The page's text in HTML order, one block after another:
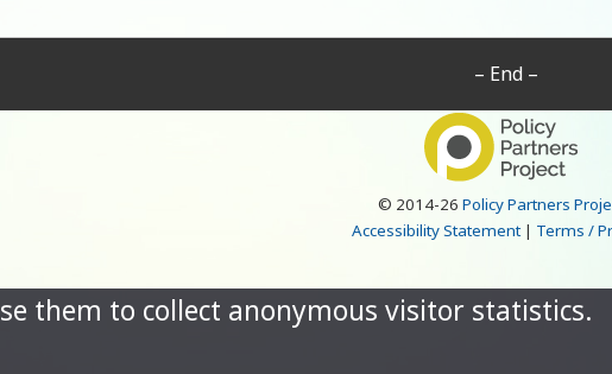
– End –
© 2014-26Policy Partners
Accessibility Statement| Terms /
them to collect anonymous visitor statistics.